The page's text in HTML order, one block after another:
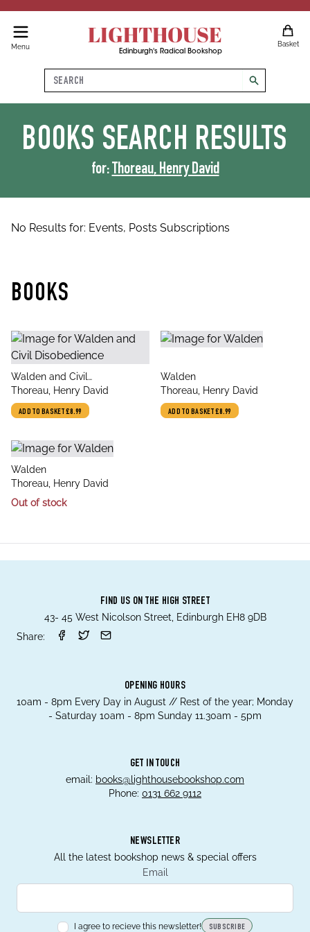
Menu LIGHTHOUSE
Edinburgh's Radical Bookshop
Basket
Search
search
BOOKS SEARCH RESULTS
for: Thoreau, Henry David
No Results for: Events, Posts Subscriptions
BOOKS
title
Walden and Civil
Disobedience
author
Thoreau, Henry David
ADD TO BASKET£8.99
title
Walden
author
Thoreau, Henry David
ADD TO BASKET£8.99
title
Walden
author
Thoreau, Henry David
Out of stock
FIND US ON THE HIGH STREET
43- 45 West Nicolson Street, Edinburgh EH8 9DB
Share:
OPENING HOURS
10am - 8pm Every Day in August // Rest of the year; Monday
- Saturday 10am - 8pm Sunday 11.30am - 5pm
GET IN TOUCH
email: books@lighthousebookshop.com
Phone: 0131 662 9112
NEWSLETTER
All the latest bookshop news & special offers
Email
I agree to recieve this newsletter! SUBSCRIBE